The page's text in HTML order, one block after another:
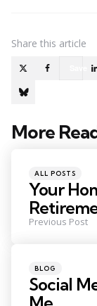
Share this article
More
Post
Posted
ALL POSTS
Your
Previous Post
Posted
BLOG
Social